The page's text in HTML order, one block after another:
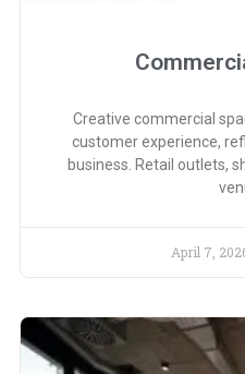
Creative commercial
customer experience,
business. Retail outlets,
April 7,